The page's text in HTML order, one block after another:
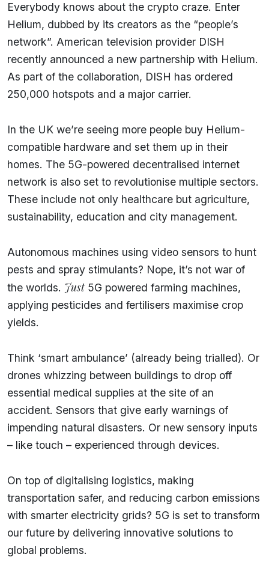
Everybody knows about the crypto craze. Enter
Helium, dubbed by its creators as the “people’s
network”. American television provider DISH
recently announced a new partnership with Helium.
As part of the collaboration, DISH has ordered
250,000 hotspots and a major carrier.
In the UK we’re seeing more people buy Helium-
compatible hardware and set them up in their
homes. The 5G-powered decentralised internet
network is also set to revolutionise multiple sectors.
These include not only healthcare but agriculture,
sustainability, education and city management.
Autonomous machines using video sensors to hunt
pests and spray stimulants? Nope, it’s not war of
the worlds. Just5G powered farming machines,
applying pesticides and fertilisers maximise crop
yields.
Think ‘smart ambulance’ (already being trialled). Or
drones whizzing between buildings to drop off
essential medical supplies at the site of an
accident. Sensors that give early warnings of
impending natural disasters. Or new sensory inputs
– like touch – experienced through devices.
On top of digitalising logistics, making
transportation safer, and reducing carbon emissions
with smarter electricity grids? 5G is set to transform
our future by delivering innovative solutions to
global problems.